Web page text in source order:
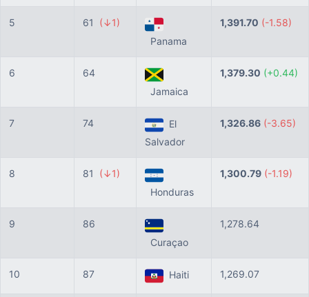
5 61 (↓1)
Panama
1,391.70 (-1.58)
6
64
Jamaica
1,379.30 (+0.44)
7 74
El
Salvador
1,326.86 (-3.65)
8 81 (↓1)
Honduras
1,300.79 (-1.19)
9
86
Curaçao
1,278.64
10 87 Haiti 1,269.07